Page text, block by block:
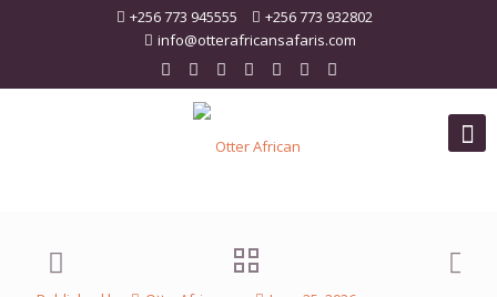
+256 773 945555
+256 773 932802
info@otterafricansafaris.com